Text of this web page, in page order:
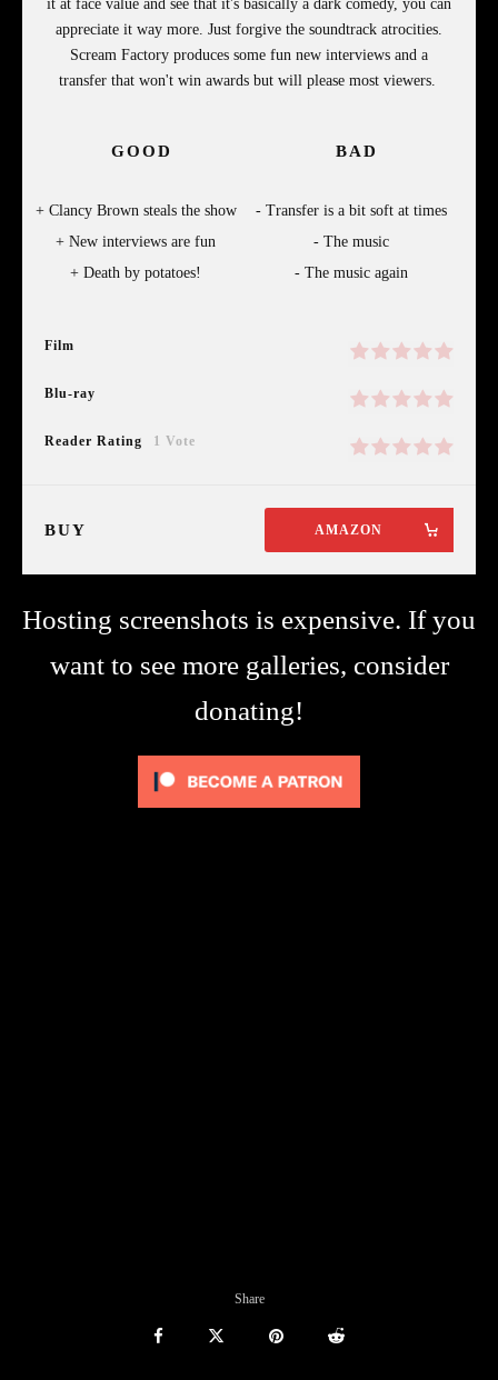
it at face value and see that it's basically a dark comedy, you can
appreciate it way more. Just forgive the soundtrack atrocities.
Scream Factory produces some fun new interviews and a
transfer that won't win awards but will please most viewers.
Film
Blu-ray
Reader Rating 1 Vote
GOOD
Clancy Brown steals the show
New interviews are fun
Death by potatoes!
BAD
Transfer is a bit soft at times
The music
The music again
BUY AMAZON
Hosting screenshots is expensive. If you
want to see more galleries, consider
donating!
Share